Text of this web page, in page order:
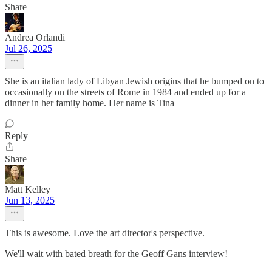
Share
Andrea Orlandi
Jul 26, 2025
She is an italian lady of Libyan Jewish origins that he bumped on to
occasionally on the streets of Rome in 1984 and ended up for a
dinner in her family home. Her name is Tina
Reply
Share
Matt Kelley
Jun 13, 2025
This is awesome. Love the art director's perspective.
We'll wait with bated breath for the Geoff Gans interview!